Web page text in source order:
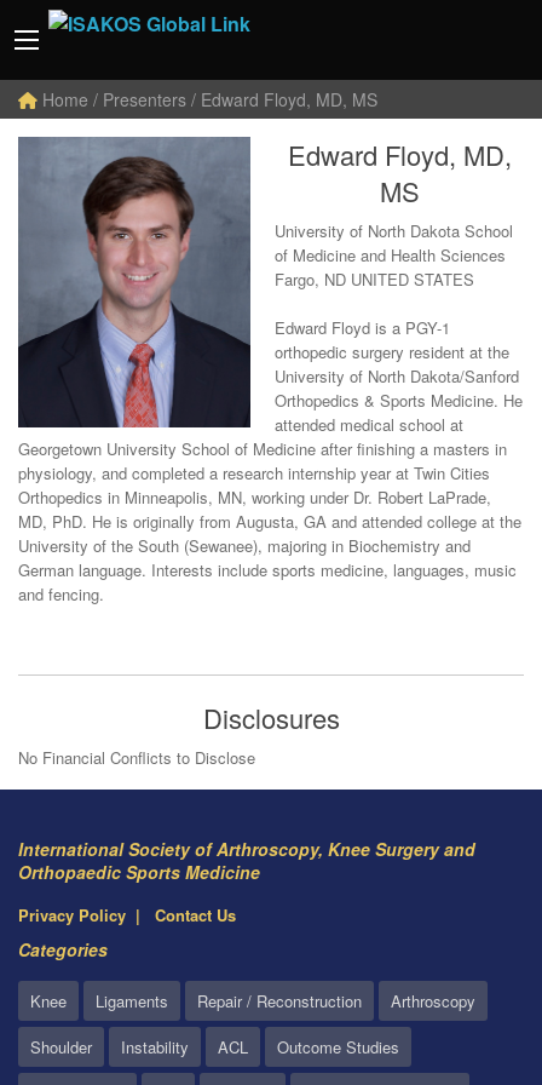
Home / Presenters / Edward Floyd, MD, MS
Edward Floyd, MD,
MS
University of North Dakota School
of Medicine and Health Sciences
Fargo, ND UNITED STATES
Edward Floyd is a PGY-1
orthopedic surgery resident at the
University of North Dakota/Sanford
Orthopedics & Sports Medicine. He
attended medical school at
Georgetown University School of Medicine after finishing a masters in
physiology, and completed a research internship year at Twin Cities
Orthopedics in Minneapolis, MN, working under Dr. Robert LaPrade,
MD, PhD. He is originally from Augusta, GA and attended college at the
University of the South (Sewanee), majoring in Biochemistry and
German language. Interests include sports medicine, languages, music
and fencing.
Disclosures
No Financial Conflicts to Disclose
International Society of Arthroscopy, Knee Surgery and
Orthopaedic Sports Medicine
Privacy Policy Contact Us
Categories
Knee Ligaments Repair / Reconstruction
Arthroscopy
Shoulder
Instability ACL
Outcome Studies